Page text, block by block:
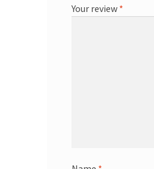
Your review *